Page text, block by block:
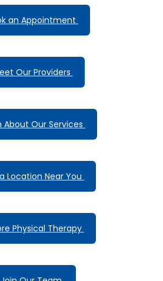
an Appointment
Our Providers
About Our Services
Location Near You
Physical Therapy